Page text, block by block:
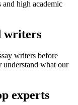
high academic
writers
writers before
what our
experts